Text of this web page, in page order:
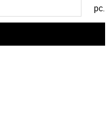
pc.